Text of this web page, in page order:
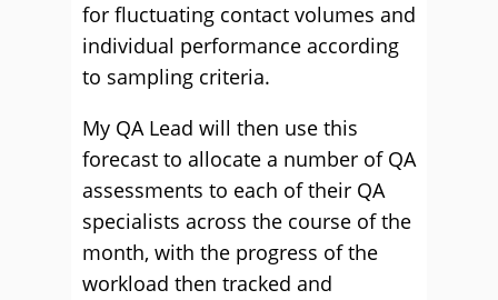
for fluctuating contact volumes and
individual performance according
to sampling criteria.
My QA Lead will then use this
forecast to allocate a number of QA
assessments to each of their QA
specialists across the course of the
month, with the progress of the
workload then tracked and